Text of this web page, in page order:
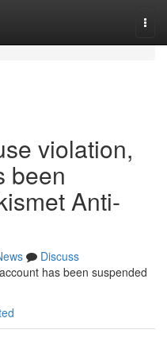
violation,
been
Anti-
Discuss
has been suspended